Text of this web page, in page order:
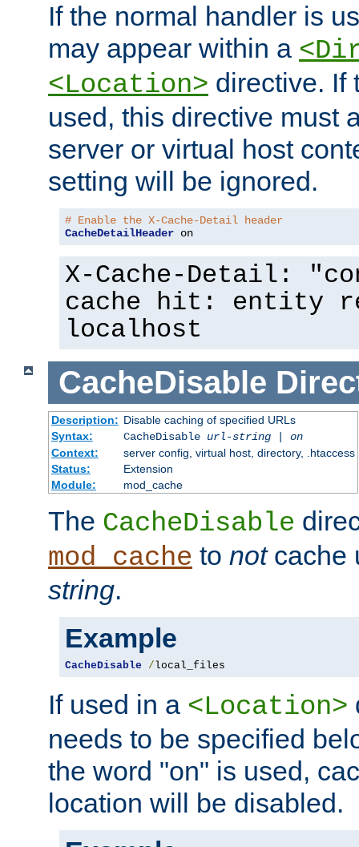
If the normal handler is
may appear within a
<Location> directive. If
used, this directive must
server or virtual host
setting will be ignored.
# Enable the X-Cache-Detail header
CacheDetailHeader on
X-Cache-Detail:
cache hit: entity
localhost
CacheDisable
Description: Disable caching of specified URLs
Syntax:
CacheDisable url-string| on
Context:
server config, virtual host, directory, .htaccess
Status:
Extension
Module:
mod_cache
The CacheDisable
mod_cache to notcache
string.
Example
CacheDisable /local_files
If used in a <Location>
needs to be specified
the word "on" is used,
location will be disabled.